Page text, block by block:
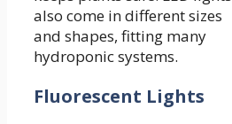
also come in different sizes
and shapes, fitting many
hydroponic systems.
Fluorescent Lights